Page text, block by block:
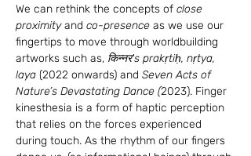
We can rethink the concepts of close
proximity and co-presence as we use our
fingertips to move through worldbuilding
artworks such as, किन्नर's prakṛtiḥ, nṛtya,
laya (2022 onwards) and Seven Acts of
Nature’s Devastating Dance (2023). Finger
kinesthesia is a form of haptic perception
that relies on the forces experienced
during touch. As the rhythm of our fingers